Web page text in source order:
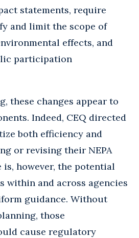
statements, require
and limit the scope of
effects, and
participation
these changes appear to
Indeed, CEQ directed
both efficiency and
or revising their NEPA
however, the potential
within and across agencies
guidance. Without
those
cause regulatory